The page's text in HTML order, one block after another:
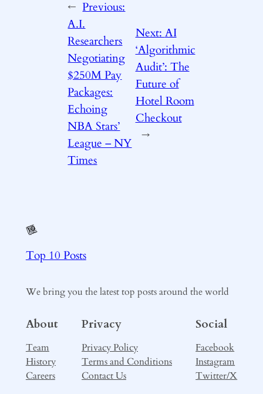
← Previous:
A.I.
Researchers
Negotiating
$250M Pay
Packages:
Echoing
NBA Stars’
League – NY
Times
Next: AI
‘Algorithmic
Audit’: The
Future of
Hotel Room
Checkout
→
Top 10 Posts
We bring you the latest top posts around the world
About
Team
History
Careers
Privacy
Privacy Policy
Terms and Conditions
Contact Us
Social
Facebook
Instagram
Twitter/X